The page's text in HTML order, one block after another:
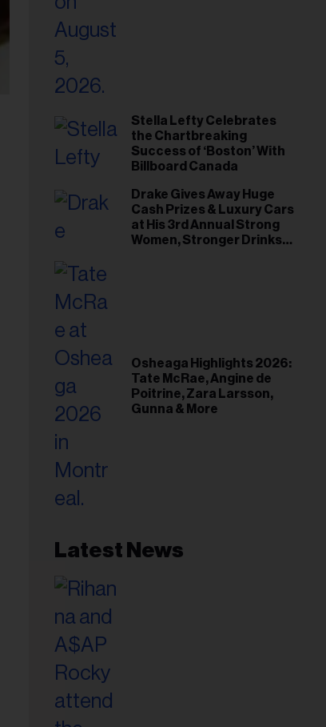
Stella Lefty Celebrates
the Chartbreaking
Success of ‘Boston’ With
Billboard Canada
Drake Gives Away Huge
Cash Prizes & Luxury Cars
at His 3rd Annual Strong
Women, Stronger Drinks
Osheaga Highlights 2026:
Tate McRae, Angine de
Poitrine, Zara Larsson,
Gunna & More
Latest News